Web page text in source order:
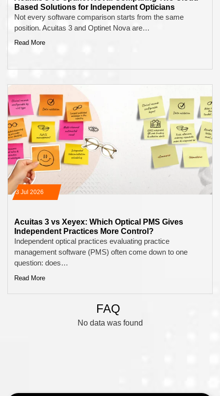
Based Solutions for Independent Opticians
Not every software comparison starts from the same
position. Acuitas 3 and Optinet Nova are…
Read More
13 Jul 2026
Acuitas 3 vs Xeyex: Which Optical PMS Gives
Independent Practices More Control?
Independent optical practices evaluating practice
management software (PMS) often come down to one
question: does…
Read More
FAQ
No data was found